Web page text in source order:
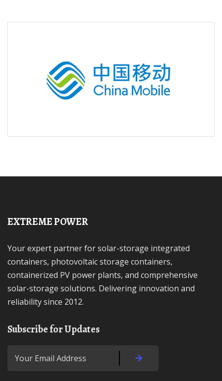
EXTREME POWER
Your expert partner for solar-storage integrated
containers, photovoltaic storage containers,
containerized PV power plants, and comprehensive
solar-storage solutions. Delivering innovation and
reliability since 2012.
Subscribe for Updates